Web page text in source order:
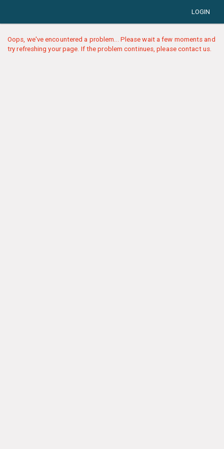
LOGIN
Oops, we've encountered a problem... Please wait a few moments and
try refreshing your page. If the problem continues, please contact us.